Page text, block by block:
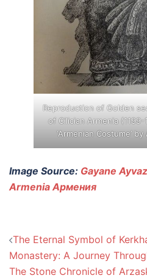
Reproduction of Golden
of Cilician Armenia
‘Armenian Costume’
Image Source: Gayane
Armenia Армения
Post
navigation
The Eternal Symbol of
Monastery: A Journey
The Stone Chronicle of